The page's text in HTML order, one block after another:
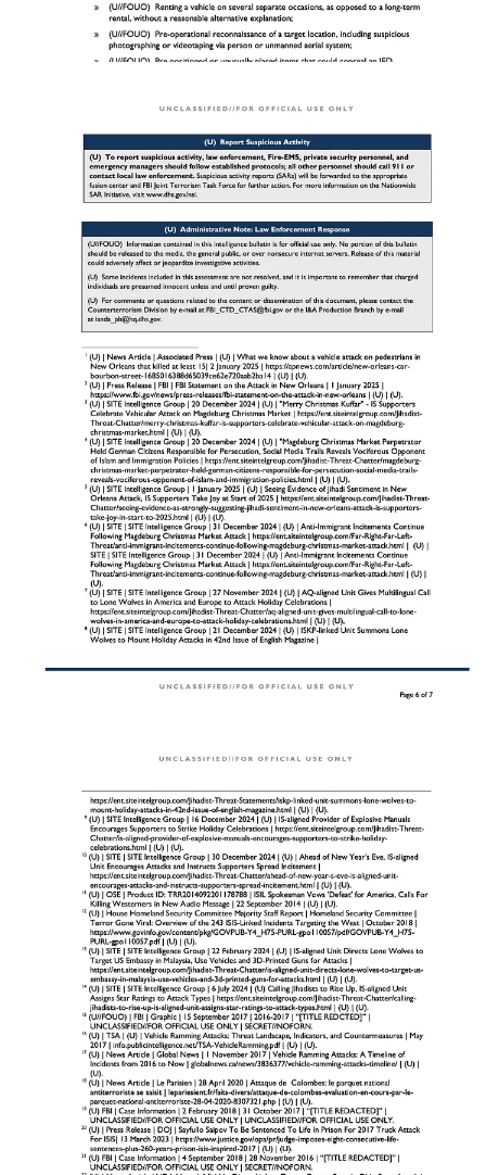
Indicators of Pre-Operational
Surveillance
Understanding the signs of pre-operational surveillance is critical for
church security teams. According to the Joint Intelligence Bulletin,
many vehicle-ramming attacks are preceded by behaviors that can
serve as early warning signs​. These indicators often reveal the
planning and preparation phase of an attack, providing an
opportunity for intervention before harm occurs.
Key Indicators to Watch For:
Suspicious Vehicle Rentals:
Use of fraudulent identification or inconsistent
information during vehicle rental​.
Nervous or evasive behavior when questioned about
Requests for modifications to the vehicle, such as
Loitering Vehicles:
Vehicles parked for extended periods near church
property without a valid reason.
Drivers conducting “test runs” or rehearsals, such as
abrupt stops, U-turns, or repeated passes by entrances
and exits.
Reconnaissance Activities:
Individuals photographing or recording video of church
buildings, parking lots, or crowd gatherings, often from
unusual vantage points.
Use of drones for aerial surveillance.
Unusual Inquiries:
Questions about security measures, event schedules, or